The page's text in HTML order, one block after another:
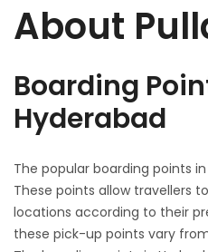
About
Boarding
Hyderabad
The popular boarding points
These points allow travellers
locations according to their
these pick-up points vary